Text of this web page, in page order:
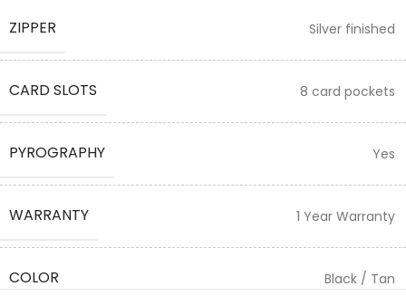
ZIPPER Silver finished
CARD SLOTS 8 card pockets
PYROGRAPHY Yes
WARRANTY 1 Year Warranty
COLOR
Black / Tan